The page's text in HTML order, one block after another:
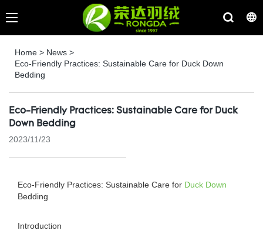
Home > News >
Eco-Friendly Practices: Sustainable Care for Duck Down
Bedding
Eco-Friendly Practices: Sustainable Care for Duck
Down Bedding
2023/11/23
Eco-Friendly Practices: Sustainable Care for Duck Down
Bedding
Introduction